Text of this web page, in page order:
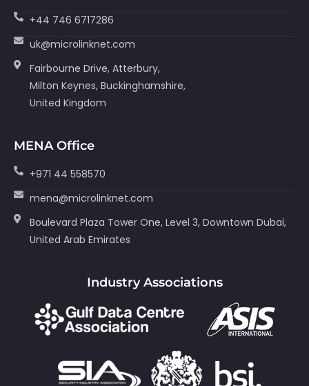
+44 746 6717286
uk@microlinknet.com
Fairbourne Drive, Atterbury,
Milton Keynes, Buckinghamshire,
United Kingdom
MENA Office
+971 44 558570
mena@microlinknet.com
Boulevard Plaza Tower One, Level 3, Downtown Dubai,
United Arab Emirates
Industry Associations